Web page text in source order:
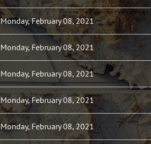
Monday, February 08, 2021
Monday, February 08, 2021
Monday, February 08, 2021
Monday, February 08, 2021
Monday, February 08, 2021